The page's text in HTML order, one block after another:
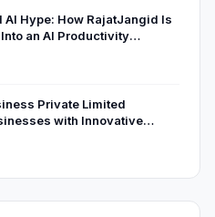
Hype: How RajatJangid Is
an AI Productivity
Private Limited
with Innovative
and Technology Solutions